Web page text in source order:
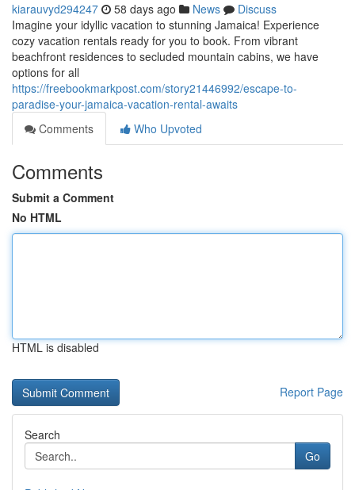
kiarauvyd294247 58 days ago News
Discuss
Imagine your idyllic vacation to stunning Jamaica! Experience
cozy vacation rentals ready for you to book. From vibrant
beachfront residences to secluded mountain cabins, we have
options for all
https://freebookmarkpost.com/story21446992/escape-to-
paradise-your-jamaica-vacation-rental-awaits
Comments
Who Upvoted
Comments
Submit a Comment
No HTML
HTML is disabled
Report Page
Search
Go